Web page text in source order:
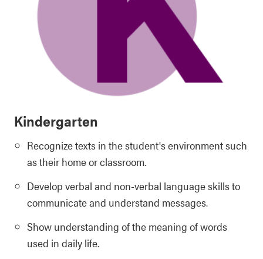
Kindergarten
Recognize texts in the student's environment such
as their home or classroom.
Develop verbal and non-verbal language skills to
communicate and understand messages.
Show understanding of the meaning of words
used in daily life.